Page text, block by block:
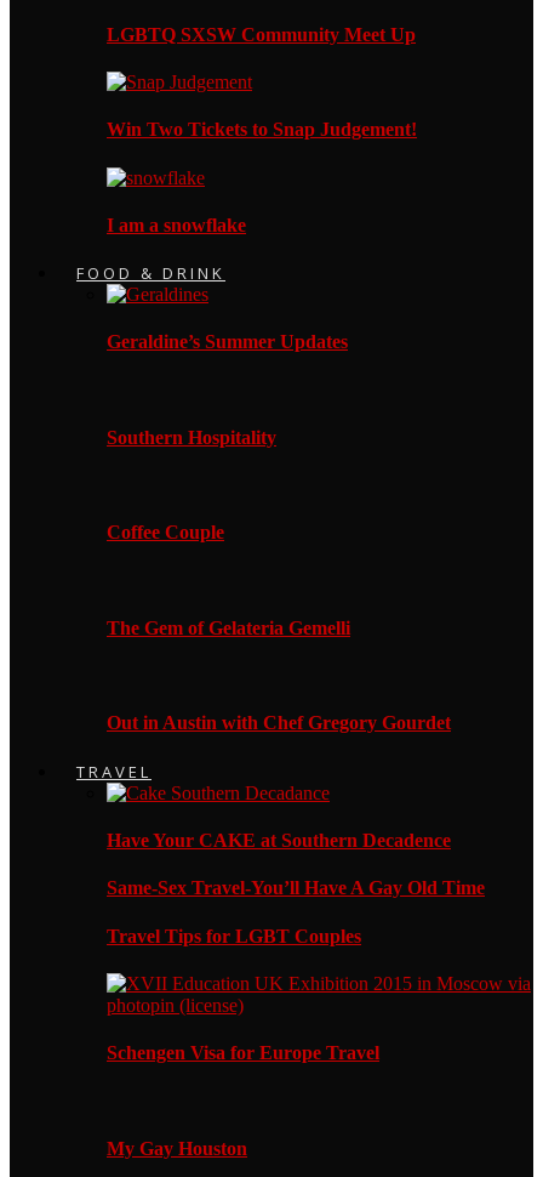
LGBTQ SXSW Community Meet Up
Win Two Tickets to Snap Judgement!
I am a snowflake
FOOD & DRINK
Geraldine’s Summer Updates
Southern Hospitality
Coffee Couple
The Gem of Gelateria Gemelli
Out in Austin with Chef Gregory Gourdet
TRAVEL
Have Your CAKE at Southern Decadence
Same-Sex Travel-You’ll Have A Gay Old Time
Travel Tips for LGBT Couples
Schengen Visa for Europe Travel
My Gay Houston